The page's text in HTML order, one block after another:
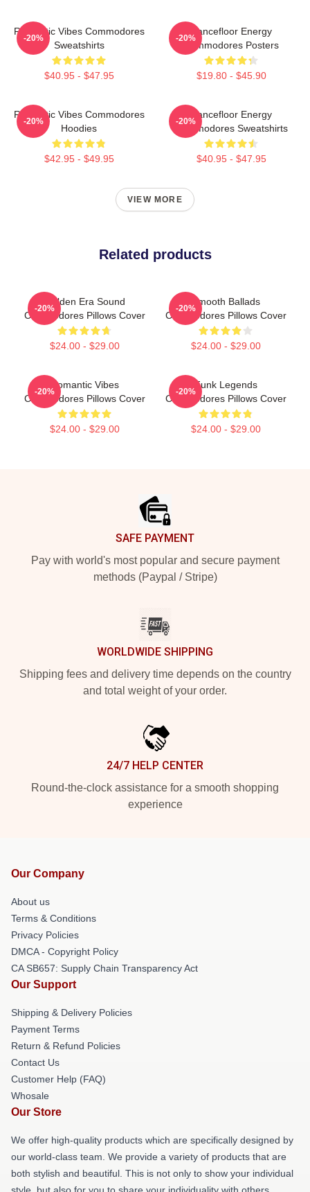
Romantic Vibes Commodores
Sweatshirts
$40.95 - $47.95
-20%
Dancefloor Energy
Commodores Posters
$19.80 - $45.90
-20%
Romantic Vibes Commodores
Hoodies
$42.95 - $49.95
-20%
Dancefloor Energy
Commodores Sweatshirts
$40.95 - $47.95
-20%
VIEW MORE
Related products
Golden Era Sound
Commodores Pillows Cover
$24.00 - $29.00
-20%
Smooth Ballads
Commodores Pillows Cover
$24.00 - $29.00
-20%
Romantic Vibes
Commodores Pillows Cover
$24.00 - $29.00
-20%
Funk Legends
Commodores Pillows Cover
$24.00 - $29.00
-20%
SAFE PAYMENT
Pay with world's most popular and secure payment
methods (Paypal / Stripe)
WORLDWIDE SHIPPING
Shipping fees and delivery time depends on the country
and total weight of your order.
24/7 HELP CENTER
Round-the-clock assistance for a smooth shopping
experience
Our Company
About us
Terms & Conditions
Privacy Policies
DMCA - Copyright Policy
CA SB657: Supply Chain Transparency Act
Our Support
Shipping & Delivery Policies
Payment Terms
Return & Refund Policies
Contact Us
Customer Help (FAQ)
Whosale
Our Store
We offer high-quality products which are specifically designed by
our world-class team. We provide a variety of products that are
both stylish and beautiful. This is not only to show your individual